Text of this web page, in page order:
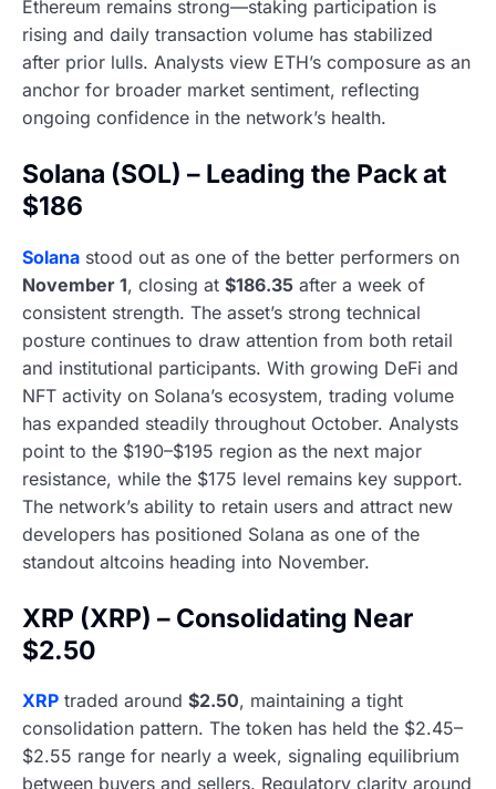
Ethereum remains strong—staking participation is
rising and daily transaction volume has stabilized
after prior lulls. Analysts view ETH’s composure as an
anchor for broader market sentiment, reflecting
ongoing confidence in the network’s health.
Solana (SOL) – Leading the Pack at
$186
Solana stood out as one of the better performers on
November 1, closing at $186.35 after a week of
consistent strength. The asset’s strong technical
posture continues to draw attention from both retail
and institutional participants. With growing DeFi and
NFT activity on Solana’s ecosystem, trading volume
has expanded steadily throughout October. Analysts
point to the $190–$195 region as the next major
resistance, while the $175 level remains key support.
The network’s ability to retain users and attract new
developers has positioned Solana as one of the
standout altcoins heading into November.
XRP (XRP) – Consolidating Near
$2.50
XRP traded around $2.50, maintaining a tight
consolidation pattern. The token has held the $2.45–
$2.55 range for nearly a week, signaling equilibrium
between buyers and sellers. Regulatory clarity around